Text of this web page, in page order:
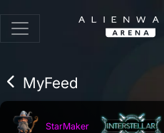
MyFeed
StarMaker